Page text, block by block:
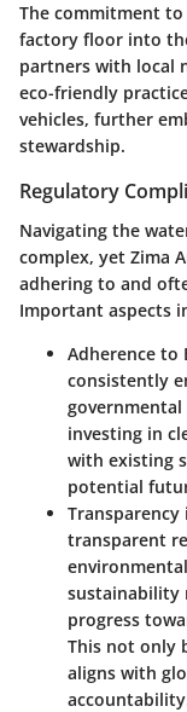
The commitment
factory floor into
partners with local
eco-friendly
vehicles, further
stewardship.
Regulatory
Navigating the
complex, yet Zima
adhering to and
Important aspects
Adherence to
consistently
investing in
with existing
potential
transparent
sustainability
progress
This not only
aligns with